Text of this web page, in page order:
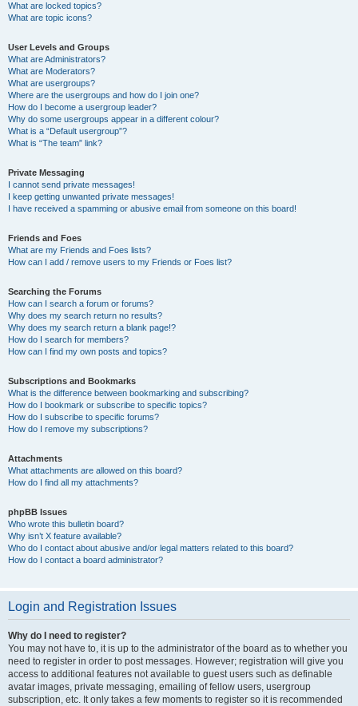
What are locked topics?
What are topic icons?
User Levels and Groups
What are Administrators?
What are Moderators?
What are usergroups?
Where are the usergroups and how do I join one?
How do I become a usergroup leader?
Why do some usergroups appear in a different colour?
What is a “Default usergroup”?
What is “The team” link?
Private Messaging
I cannot send private messages!
I keep getting unwanted private messages!
I have received a spamming or abusive email from someone on this board!
Friends and Foes
What are my Friends and Foes lists?
How can I add / remove users to my Friends or Foes list?
Searching the Forums
How can I search a forum or forums?
Why does my search return no results?
Why does my search return a blank page!?
How do I search for members?
How can I find my own posts and topics?
Subscriptions and Bookmarks
What is the difference between bookmarking and subscribing?
How do I bookmark or subscribe to specific topics?
How do I subscribe to specific forums?
How do I remove my subscriptions?
Attachments
What attachments are allowed on this board?
How do I find all my attachments?
phpBB Issues
Who wrote this bulletin board?
Why isn’t X feature available?
Who do I contact about abusive and/or legal matters related to this board?
How do I contact a board administrator?
Login and Registration Issues
Why do I need to register?
You may not have to, it is up to the administrator of the board as to whether you
need to register in order to post messages. However; registration will give you
access to additional features not available to guest users such as definable
avatar images, private messaging, emailing of fellow users, usergroup
subscription, etc. It only takes a few moments to register so it is recommended